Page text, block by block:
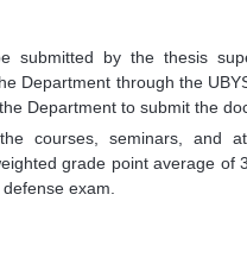
submitted by the thesis
Department through the
Department to submit the
courses, seminars, and
grade point average of
exam.